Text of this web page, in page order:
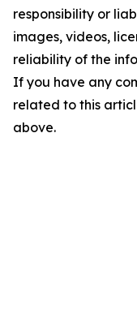
responsibility or
images, videos,
reliability of the
If you have any
related to this
above.